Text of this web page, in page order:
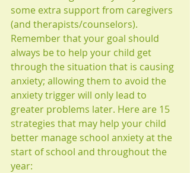
some extra support from caregivers
(and therapists/counselors).
Remember that your goal should
always be to help your child get
through the situation that is causing
anxiety; allowing them to avoid the
anxiety trigger will only lead to
greater problems later. Here are 15
strategies that may help your child
better manage school anxiety at the
start of school and throughout the
year: